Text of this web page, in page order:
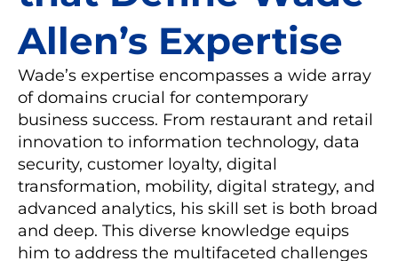
Allen’s Expertise
Wade’s expertise encompasses a wide array
of domains crucial for contemporary
business success. From restaurant and retail
innovation to information technology, data
security, customer loyalty, digital
transformation, mobility, digital strategy, and
advanced analytics, his skill set is both broad
and deep. This diverse knowledge equips
him to address the multifaceted challenges